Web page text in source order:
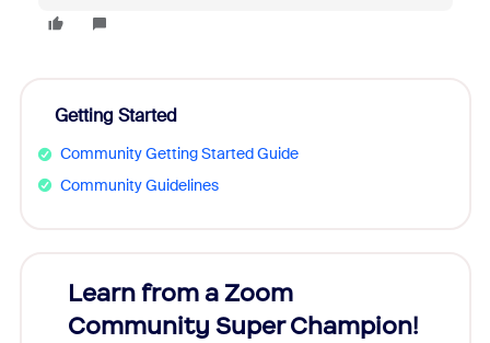
Getting Started
Community Getting Started Guide
Community Guidelines
Learn from a Zoom
Community Super Champion!